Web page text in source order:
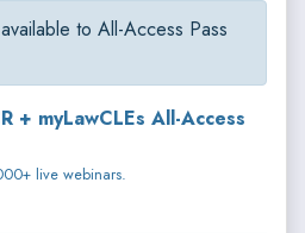
to All-Access Pass
+ myLawCLEs All-Access
live webinars.